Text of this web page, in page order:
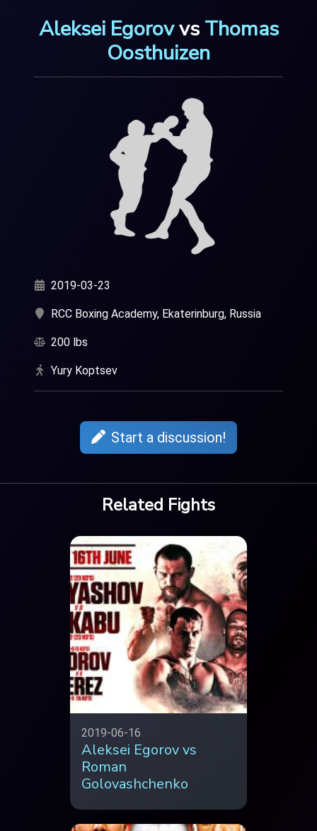
Aleksei EgorovvsThomas
Oosthuizen
2019-03-23
RCC Boxing Academy, Ekaterinburg, Russia
200 lbs
Yury Koptsev
Start a discussion!
Related Fights
2019-06-16
Aleksei Egorov vs
Roman
Golovashchenko